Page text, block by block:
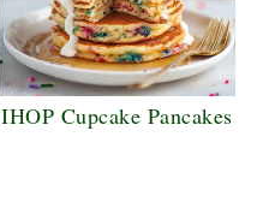
IHOP Cupcake Pancakes